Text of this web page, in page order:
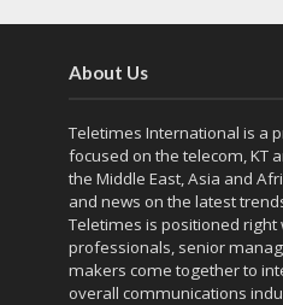
About Us
Teletimes International is a
focused on the telecom, KT
the Middle East, Asia and
and news on the latest
Teletimes is positioned
professionals, senior
makers come together to
overall communications